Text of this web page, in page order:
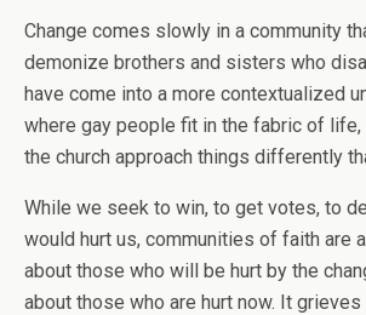
Change comes slowly in a community
demonize brothers and sisters who
have come into a more contextualized
where gay people fit in the fabric of
the church approach things differently
While we seek to win, to get votes, to
would hurt us, communities of faith are
about those who will be hurt by the
about those who are hurt now. It